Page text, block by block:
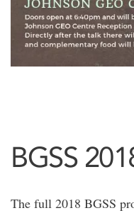
BGSS
The full 2018 BGSS